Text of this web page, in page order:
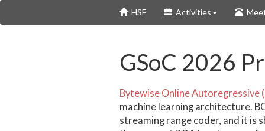
HSF Activities
GSoC 2026
Bytewise Online Autoregressive
machine learning architecture.
streaming range coder, and it is